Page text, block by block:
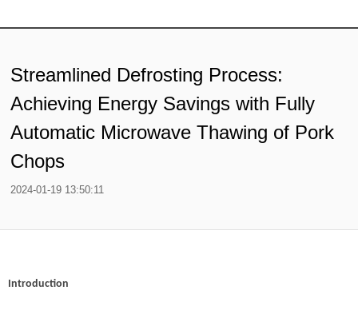
Streamlined Defrosting Process:
Achieving Energy Savings with Fully
Automatic Microwave Thawing of Pork
Chops
2024-01-19 13:50:11
Introduction